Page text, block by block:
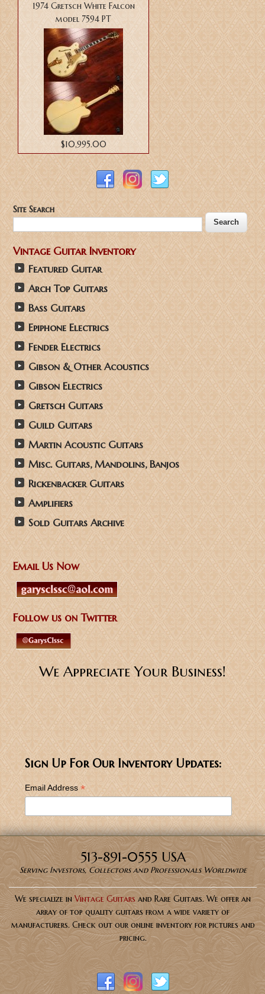
1974 Gretsch White Falcon
model 7594 PT
$10,995.00
Site Search
Vintage Guitar Inventory
Featured Guitar
Arch Top Guitars
Bass Guitars
Epiphone Electrics
Fender Electrics
Gibson & Other Acoustics
Gibson Electrics
Gretsch Guitars
Guild Guitars
Martin Acoustic Guitars
Misc. Guitars, Mandolins, Banjos
Rickenbacker Guitars
Amplifiers
Sold Guitars Archive
Email Us Now
Follow us on Twitter
We Appreciate Your Business!
Sign Up For Our Inventory Updates:
Email Address *
513-891-0555 USA
Serving Investors, Collectors and Professionals Worldwide
We specialize inVintage Guitars and Rare Guitars. We offer an
array of top quality guitars from a wide variety of
manufacturers. Check out our online inventory for pictures and
pricing.